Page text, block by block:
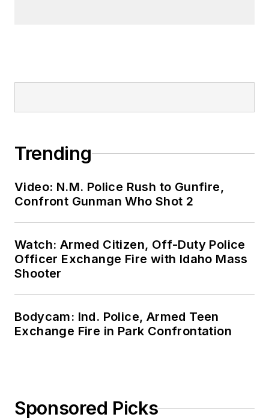
Trending
Video: N.M. Police Rush to Gunfire,
Confront Gunman Who Shot 2
Watch: Armed Citizen, Off-Duty Police
Officer Exchange Fire with Idaho Mass
Shooter
Bodycam: Ind. Police, Armed Teen
Exchange Fire in Park Confrontation
Sponsored Picks